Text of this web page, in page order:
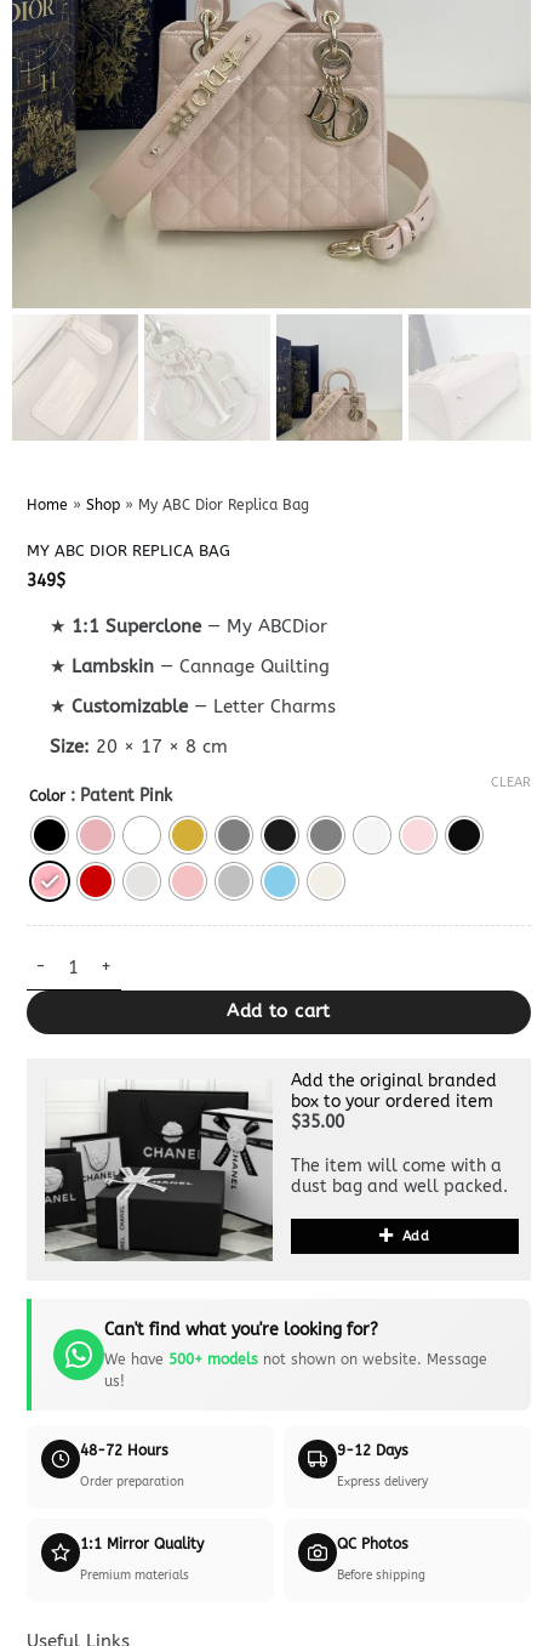
Home » Shop» My ABC Dior Replica Bag
MY ABC DIOR REPLICA BAG
349$
★ 1:1 Superclone— My ABCDior
★ Lambskin — Cannage Quilting
★Customizable— Letter Charms
Size: 20 × 17 × 8 cm
Color : Patent Pink
CLEAR
My ABC Dior Replica Bag quantity
Add to cart
Add the original branded
box to your ordered item
$35.00
The item will come with a
dust bag and well packed.
Add
Can't find what you're looking for?
We have 500+ modelsnot shown on website. Message
us!
48-72 Hours
Order preparation
9-12 Days
Express delivery
1:1 Mirror Quality
Premium materials
QC Photos
Before shipping
Useful Links